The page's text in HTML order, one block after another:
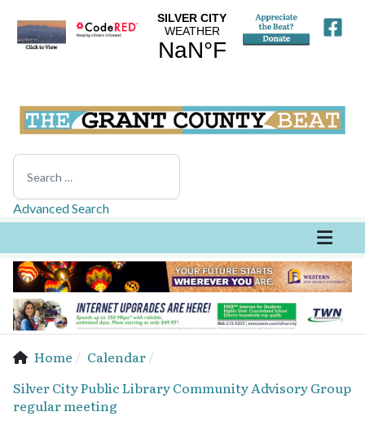
Search
Advanced Search
Home
Calendar
Silver City Public Library Community Advisory Group
regular meeting